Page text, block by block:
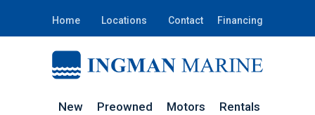
Home Locations Contact Financing
New Preowned Motors Rentals